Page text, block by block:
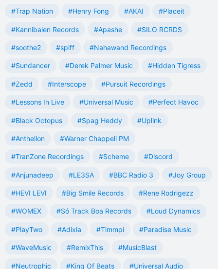
#Trap Nation #Henry Fong #AKAI #Placeit
#Kannibalen Records #Apashe #SILO RCRDS
#soothe2 #spiff #Nahawand Recordings
#Sundancer #Derek Palmer Music #Hidden Tigress
#Zedd #Interscope #Pursuit Recordings
#Lessons In Live #Universal Music #Perfect Havoc
#Black Octopus #Spag Heddy #Uplink
#Anthelion #Warner Chappell PM
#TranZone Recordings #Scheme #Discord
#Anjunadeep #LE3SA #BBC Radio 3 #Joy Group
#HEVI LEVI #Big Smile Records #Rene Rodrigezz
#WOMEX #Só Track Boa Records #Loud Dynamics
#PlayTwo #Adixia #Timmpi #Paradise Music
#WaveMusic #RemixThis #MusicBlast
#Neutrophic #King Of Beats #Universal Audio